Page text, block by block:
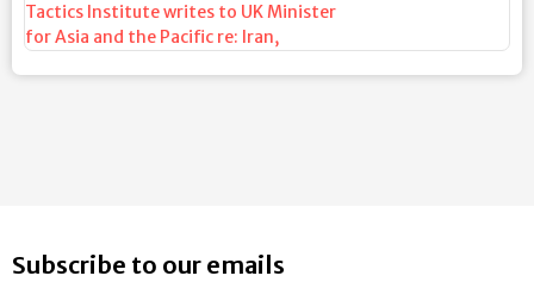
Tactics Institute writes to UK Minister
for Asia and the Pacific re: Iran,
Subscribe to our emails